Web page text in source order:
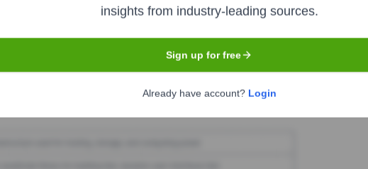
there have been no executive hires or exits for 9lenses as an
other opportunities at the time of the acquisition.
Is Used by 9Lenses?
the technologies powering your target accounts — helping your sales,
insights from industry-leading sources.
Sign up for free
Already have account? Login